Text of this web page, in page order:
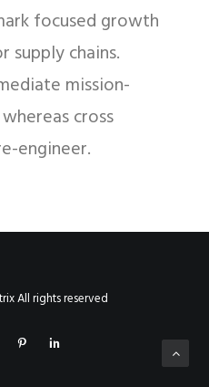
focused growth
supply chains.
mission-
cross
engineer.
All rights reserved